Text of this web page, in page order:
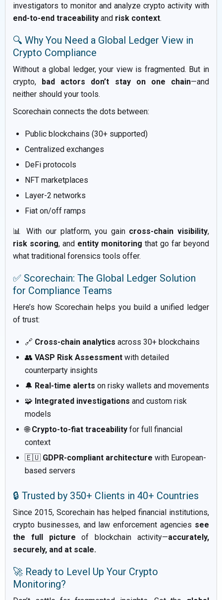
investigators to monitor and analyze crypto activity with
end-to-end traceability and risk context.
🔍 Why You Need a Global Ledger View in
Crypto Compliance
Without a global ledger, your view is fragmented. But in
crypto, bad actors don’t stay on one chain—and
neither should your tools.
Scorechain connects the dots between:
Public blockchains (30+ supported)
Centralized exchanges
DeFi protocols
NFT marketplaces
Layer-2 networks
Fiat on/off ramps
📊 With our platform, you gain cross-chain visibility,
risk scoring, and entity monitoring that go far beyond
what traditional forensics tools offer.
✅ Scorechain: The Global Ledger Solution
for Compliance Teams
Here’s how Scorechain helps you build a unified ledger
of trust:
🔗 Cross-chain analytics across 30+ blockchains
👥 VASP Risk Assessment with detailed
counterparty insights
🔔 Real-time alerts on risky wallets and movements
🧩 Integrated investigations and custom risk
models
🌐Crypto-to-fiat traceability for full financial
context
🇪🇺 GDPR-compliant architecture with European-
based servers
🔒 Trusted by 350+ Clients in 40+ Countries
Since 2015, Scorechain has helped financial institutions,
crypto businesses, and law enforcement agencies see
the full picture of blockchain activity—accurately,
securely, and at scale.
🚀 Ready to Level Up Your Crypto
Monitoring?